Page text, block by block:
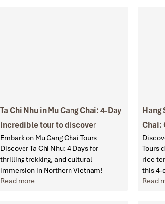
Ta Chi Nhu in Mu Cang Chai: 4-Day
incredible tour to discover
Embark on Mu Cang Chai Tours
Discover Ta Chi Nhu: 4 Days for
thrilling trekking, and cultural
immersion in Northern Vietnam!
Read more
Hang
Chai:
Tours
rice
this 4-
Read